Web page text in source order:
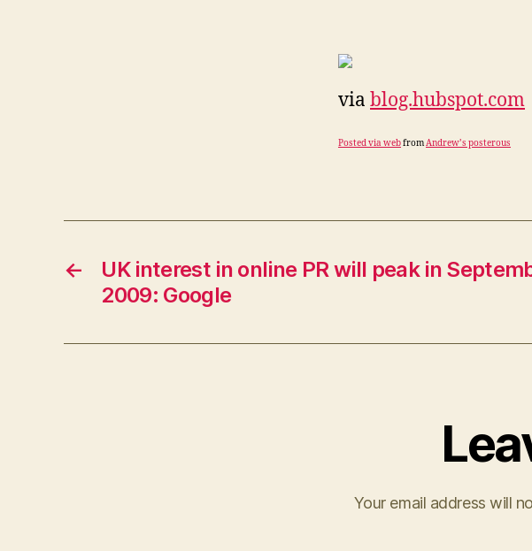
via blog.hubspot.com
Posted via webfromAndrew’s posterous
←
UK interest in online PR will peak in
2009: Google
Your email address will